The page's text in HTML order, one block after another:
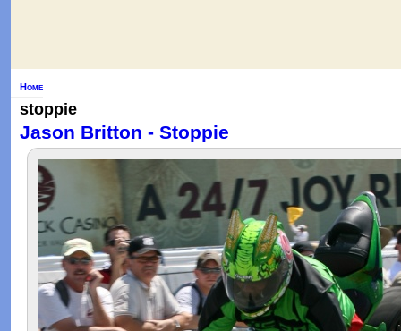
Home
stoppie
Jason Britton - Stoppie